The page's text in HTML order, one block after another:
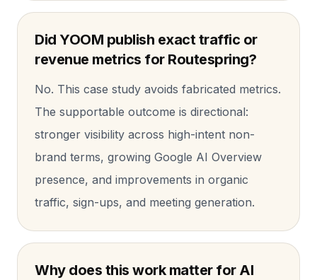
Did YOOM publish exact traffic or
revenue metrics for Routespring?
No. This case study avoids fabricated metrics.
The supportable outcome is directional:
stronger visibility across high-intent non-
brand terms, growing Google AI Overview
presence, and improvements in organic
traffic, sign-ups, and meeting generation.
Why does this work matter for AI